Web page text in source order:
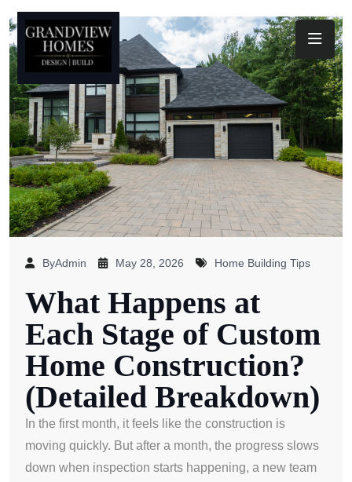
ByAdmin May 28, 2026 Home Building Tips
What Happens at
Each Stage of Custom
Home Construction?
(Detailed Breakdown)
In the first month, it feels like the construction is
moving quickly. But after a month, the progress slows
down when inspection starts happening, a new team